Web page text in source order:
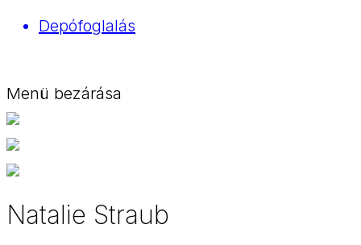
Depófoglalás
Menü bezárása
Natalie Straub